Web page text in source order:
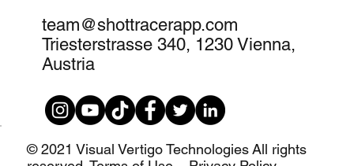
team@shottracerapp.com
Triesterstrasse 340, 1230 Vienna,
Austria
© 2021 Visual Vertigo Technologies All rights